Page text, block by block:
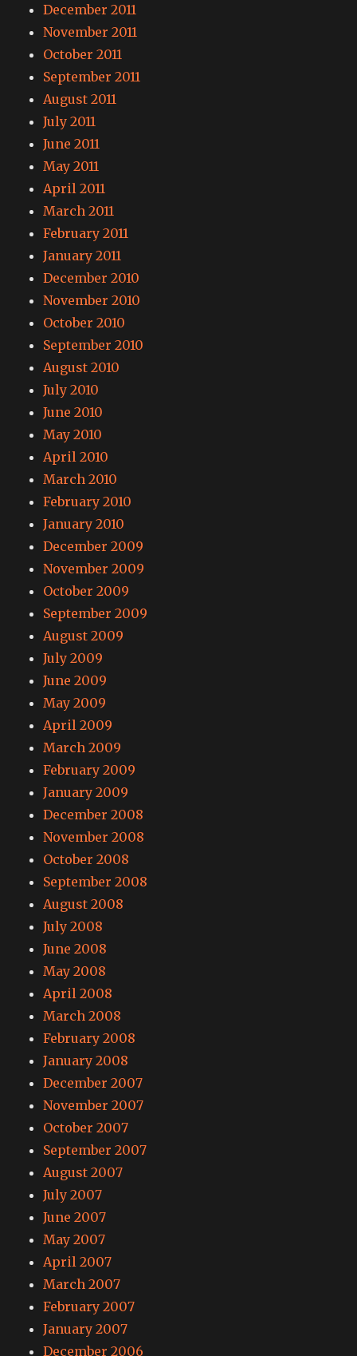
December 2011
November 2011
October 2011
September 2011
August 2011
July 2011
June 2011
May 2011
April 2011
March 2011
February 2011
January 2011
December 2010
November 2010
October 2010
September 2010
August 2010
July 2010
June 2010
May 2010
April 2010
March 2010
February 2010
January 2010
December 2009
November 2009
October 2009
September 2009
August 2009
July 2009
June 2009
May 2009
April 2009
March 2009
February 2009
January 2009
December 2008
November 2008
October 2008
September 2008
August 2008
July 2008
June 2008
May 2008
April 2008
March 2008
February 2008
January 2008
December 2007
November 2007
October 2007
September 2007
August 2007
July 2007
June 2007
May 2007
April 2007
March 2007
February 2007
January 2007
December 2006